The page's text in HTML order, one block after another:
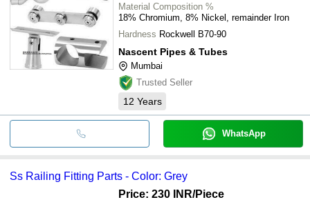
Material Composition %
18% Chromium, 8% Nickel, remainder Iron
Hardness Rockwell B70-90
Nascent Pipes & Tubes
Mumbai
Trusted Seller
12 Years
WhatsApp
Ss Railing Fitting Parts - Color: Grey
Price: 230 INR/Piece